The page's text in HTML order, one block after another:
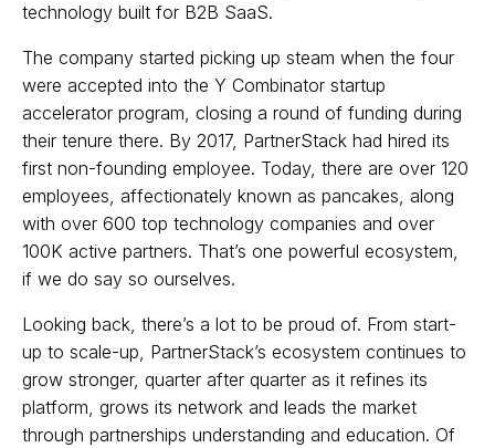
technology built for B2B SaaS.
The company started picking up steam when the four
were accepted into the Y Combinator startup
accelerator program, closing a round of funding during
their tenure there. By 2017, PartnerStack had hired its
first non-founding employee. Today, there are over 120
employees, affectionately known as pancakes, along
with over 600 top technology companies and over
100K active partners. That’s one powerful ecosystem,
if we do say so ourselves.
Looking back, there’s a lot to be proud of. From start-
up to scale-up, PartnerStack’s ecosystem continues to
grow stronger, quarter after quarter as it refines its
platform, grows its network and leads the market
through partnerships understanding and education. Of